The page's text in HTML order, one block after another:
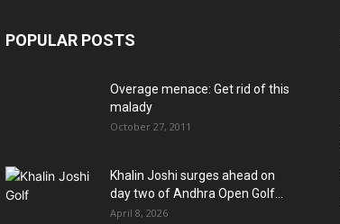
POPULAR POSTS
Overage menace: Get rid of this
malady
October 27, 2011
Khalin Joshi surges ahead on
day two of Andhra Open Golf...
April 8, 2026